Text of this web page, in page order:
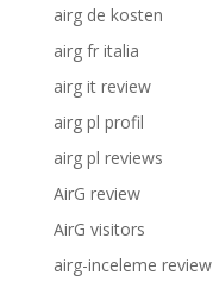
airg de kosten
airg fr italia
airg it review
airg pl profil
airg pl reviews
AirG review
AirG visitors
airg-inceleme review